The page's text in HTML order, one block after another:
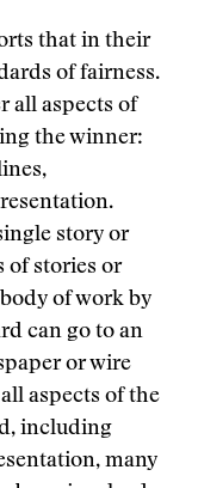
that in their
of fairness.
all aspects of
the winner:
story or
of stories or
of work by
can go to an
or wire
aspects of the
including
many